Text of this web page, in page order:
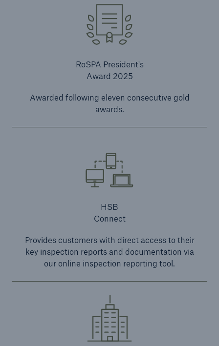
RoSPA President's
Award 2025
Awarded following eleven consecutive gold
awards.
HSB
Connect
Provides customers with direct access to their
key inspection reports and documentation via
our online inspection reporting tool.